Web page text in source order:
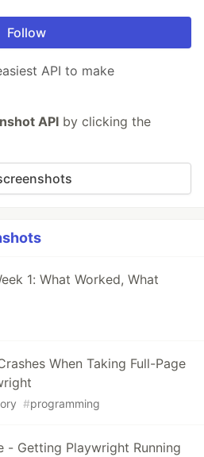
Follow
API to make
API by clicking the
1: What Worked, What
When Taking Full-Page
#programming
- Getting Playwright Running